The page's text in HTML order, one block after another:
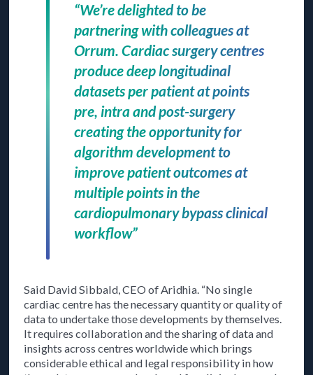
“We’re delighted to be
partnering with colleagues at
Orrum. Cardiac surgery centres
produce deep longitudinal
datasets per patient at points
pre, intra and post-surgery
creating the opportunity for
algorithm development to
improve patient outcomes at
multiple points in the
cardiopulmonary bypass clinical
workflow”
Said David Sibbald, CEO of Aridhia. “No single
cardiac centre has the necessary quantity or quality of
data to undertake those developments by themselves.
It requires collaboration and the sharing of data and
insights across centres worldwide which brings
considerable ethical and legal responsibility in how